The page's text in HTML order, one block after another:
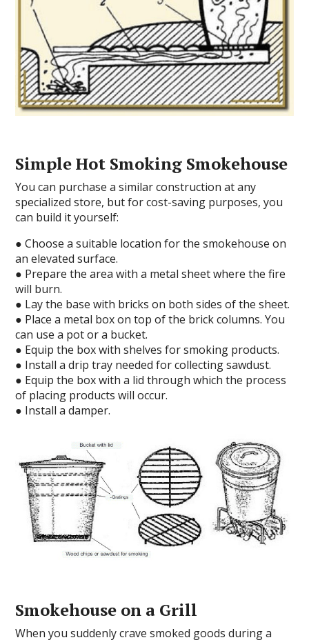
Simple Hot Smoking Smokehouse
You can purchase a similar construction at any
specialized store, but for cost-saving purposes, you
can build it yourself:
● Choose a suitable location for the smokehouse on
an elevated surface.
● Prepare the area with a metal sheet where the fire
will burn.
● Lay the base with bricks on both sides of the sheet.
● Place a metal box on top of the brick columns. You
can use a pot or a bucket.
● Equip the box with shelves for smoking products.
● Install a drip tray needed for collecting sawdust.
● Equip the box with a lid through which the process
of placing products will occur.
● Install a damper.
Smokehouse on a Grill
When you suddenly crave smoked goods during a